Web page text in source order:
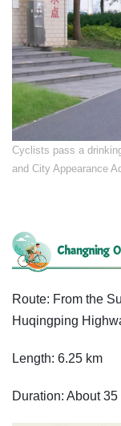
​Cyclists pass a
and City Appearance
Route: From the
Huqingping
Length: 6.25 km
Duration: About